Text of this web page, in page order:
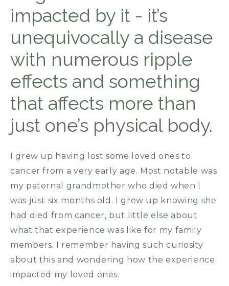
impacted by it - it’s
unequivocally a disease
with numerous ripple
effects and something
that affects more than
just one’s physical body.
I grew up having lost some loved ones to
cancer from a very early age. Most notable was
my paternal grandmother who died when I
was just six months old. I grew up knowing she
had died from cancer, but little else about
what that experience was like for my family
members. I remember having such curiosity
about this and wondering how the experience
impacted my loved ones.